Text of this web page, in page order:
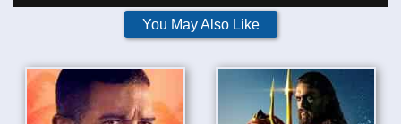
You May Also Like